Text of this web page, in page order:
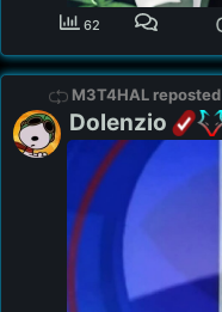
62
M3T4HAL reposted
Dolenzio